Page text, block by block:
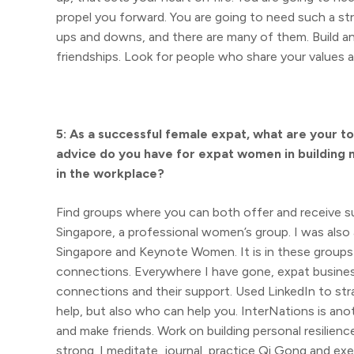
propel you forward. You are going to need such a
ups and downs, and there are many of them. Build
friendships. Look for people who share your values
5: As a successful female expat, what are your
advice do you have for expat women in
in the workplace?
Find groups where you can both offer and receive
Singapore, a professional women’s group. I was
Singapore and Keynote Women. It is in these
connections. Everywhere I have gone, expat
connections and their support. Used LinkedIn to
help, but also who can help you. InterNations is
and make friends. Work on building personal
strong. I meditate, journal, practice Qi Gong and